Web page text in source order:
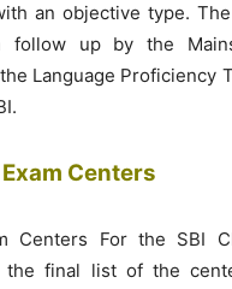
an objective type.
follow up by the
Language Proficiency
Centers
Centers For the SBI
the final list of the